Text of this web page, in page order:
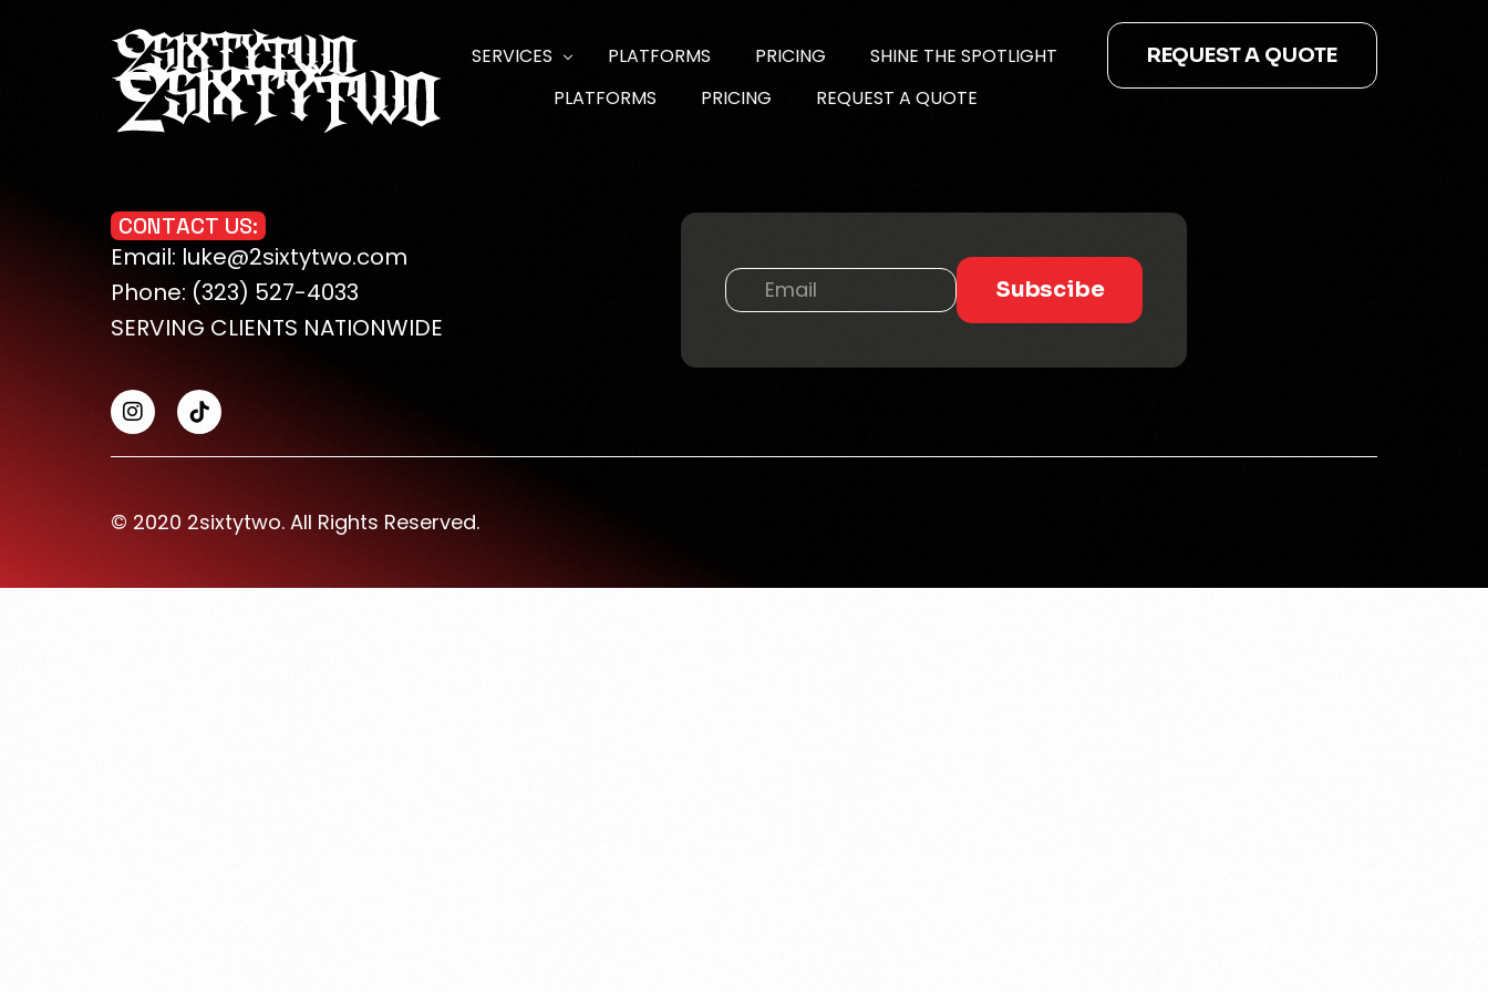
SERVICES PLATFORMS PRICING SHINE THE SPOTLIGHT REQUEST A QUOTE
PLATFORMS PRICING REQUEST A QUOTE
CONTACT US:
Email: luke@2sixtytwo.com
Phone: (323) 527-4033
SERVING CLIENTS NATIONWIDE
Subscibe
© 2020 2sixtytwo. All Rights Reserved.